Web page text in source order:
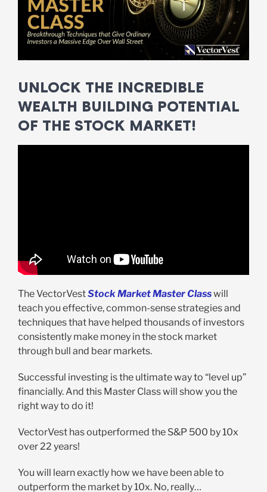
UNLOCK THE INCREDIBLE
WEALTH BUILDING POTENTIAL
OF THE STOCK MARKET!
The VectorVestStock Market Master Classwill
teach you effective, common-sense strategies and
techniques that have helped thousands of investors
consistently make money in the stock market
through bull and bear markets.
Successful investing is the ultimate way to “level up”
financially. And this Master Class will show you the
right way to do it!
VectorVest has outperformed the S&P 500 by 10x
over 22 years!
You will learn exactly how we have been able to
outperform the market by 10x. No, really…